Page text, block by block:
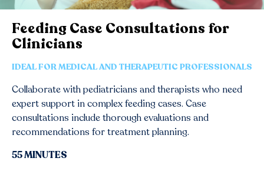
Feeding Case Consultations for
Clinicians
IDEAL FOR MEDICAL AND THERAPEUTIC PROFESSIONALS
Collaborate with pediatricians and therapists who need
expert support in complex feeding cases. Case
consultations include thorough evaluations and
recommendations for treatment planning.
55 MINUTES